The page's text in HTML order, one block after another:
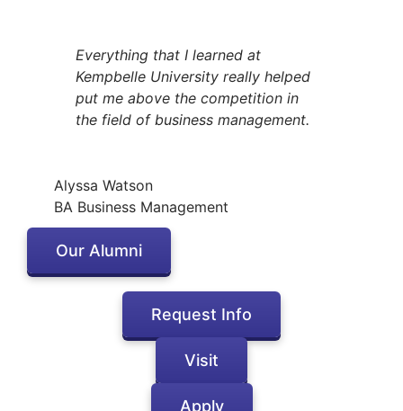
Everything that I learned at
Kempbelle University really helped
put me above the competition in
the field of business management.
Alyssa Watson
BA Business Management
Our Alumni
Request Info
Visit
Apply